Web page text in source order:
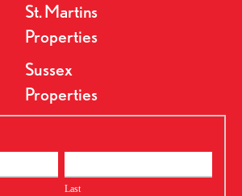
St. Martins
Properties
Sussex
Properties
Last